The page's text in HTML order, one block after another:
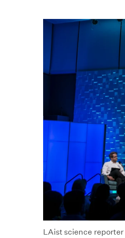
LAist science reporter